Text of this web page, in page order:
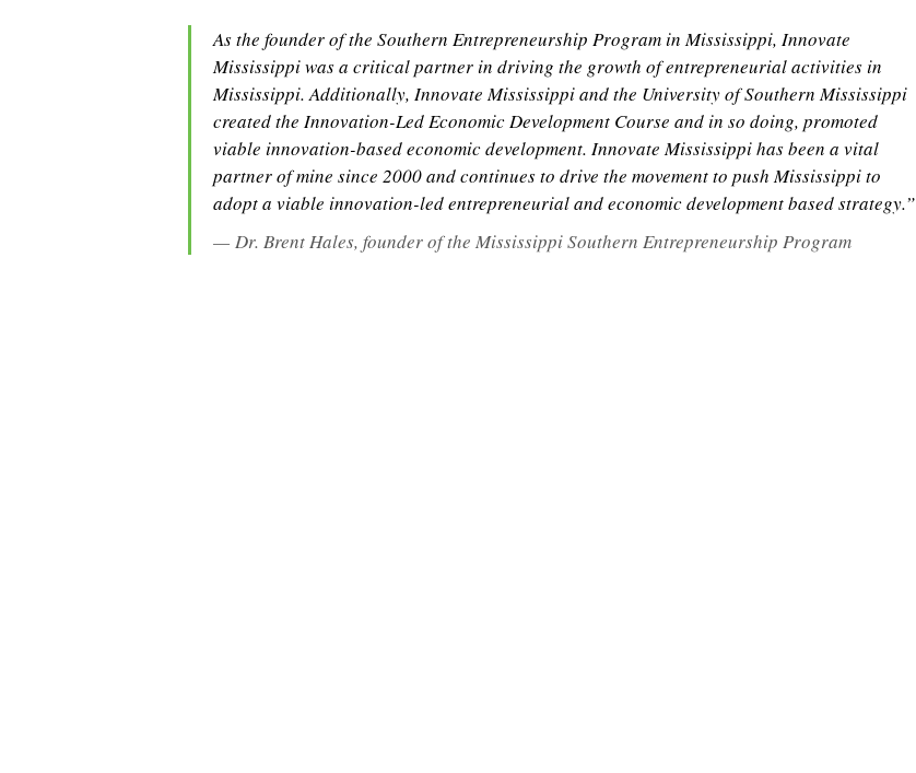
As the founder of the Southern Entrepreneurship Program in Mississippi, Innovate
Mississippi was a critical partner in driving the growth of entrepreneurial activities in
Mississippi. Additionally, Innovate Mississippi and the University of Southern Mississippi
created the Innovation-Led Economic Development Course and in so doing, promoted
viable innovation-based economic development. Innovate Mississippi has been a vital
partner of mine since 2000 and continues to drive the movement to push Mississippi to
adopt a viable innovation-led entrepreneurial and economic development based strategy.”
Dr. Brent Hales, founder of the Mississippi Southern Entrepreneurship Program